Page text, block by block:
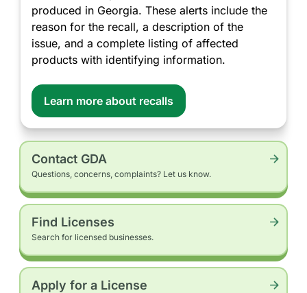
produced in Georgia. These alerts include the
reason for the recall, a description of the
issue, and a complete listing of affected
products with identifying information.
Learn more about recalls
Contact GDA
Questions, concerns, complaints? Let us know.
Find Licenses
Search for licensed businesses.
Apply for a License